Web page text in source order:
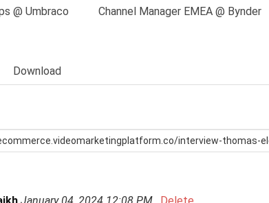
@ Umbraco
Channel Manager EMEA @ Bynder
Download